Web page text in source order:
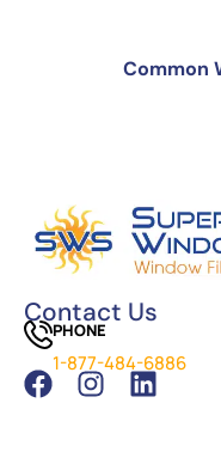
Common
Can You
Cost of
The
Which Tint is
What Is
How to
Contact Us
PHONE
1-877-484-6886